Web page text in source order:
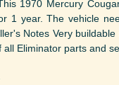
1970 Mercury
1 year. The vehicle
Notes Very
all Eliminator parts and